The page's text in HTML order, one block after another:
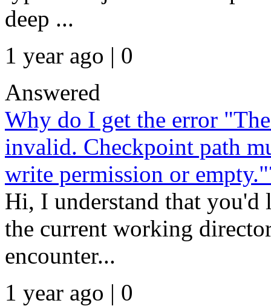
deep ...
1 year ago | 0
Answered
Why do I get the error
invalid. Checkpoint path
write permission or
Hi, I understand that you'd
the current working
encounter...
1 year ago | 0